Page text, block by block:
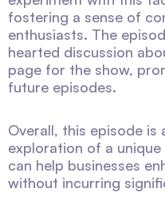
fostering a sense of
enthusiasts. The
hearted discussion
page for the show,
future episodes.
Overall, this episode
exploration of a
can help businesses
without incurring